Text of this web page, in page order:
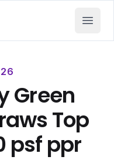
Open
Green
Top
psf ppr